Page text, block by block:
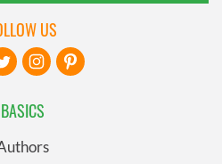
BASICS
US